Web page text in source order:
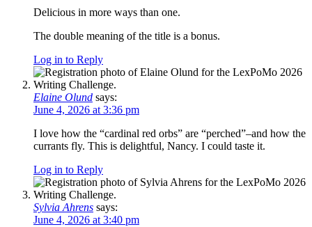
Delicious in more ways than one.
The double meaning of the title is a bonus.
Log in to Reply
Elaine Olund says:
June 4, 2026 at 3:36 pm
I love how the “cardinal red orbs” are “perched”–and how the
currants fly. This is delightful, Nancy. I could taste it.
Log in to Reply
Sylvia Ahrens says:
June 4, 2026 at 3:40 pm